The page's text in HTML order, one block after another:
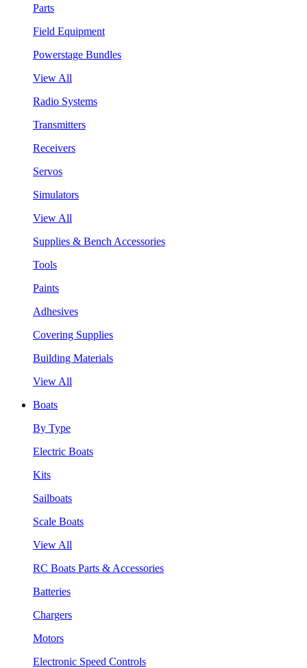
Parts
Field Equipment
Powerstage Bundles
View All
Radio Systems
Transmitters
Receivers
Servos
Simulators
View All
Supplies & Bench Accessories
Tools
Paints
Adhesives
Covering Supplies
Building Materials
View All
Boats
By Type
Electric Boats
Kits
Sailboats
Scale Boats
View All
RC Boats Parts & Accessories
Batteries
Chargers
Motors
Electronic Speed Controls